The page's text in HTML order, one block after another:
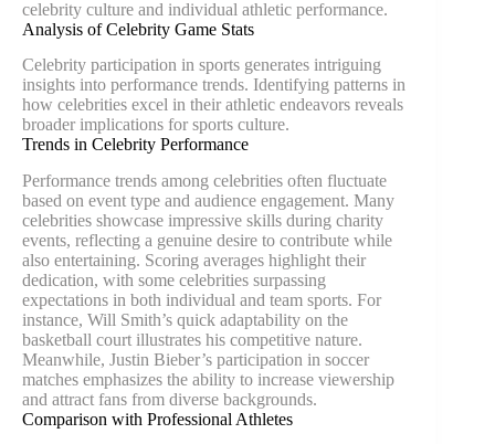
celebrity culture and individual athletic performance.
Analysis of Celebrity Game Stats
Celebrity participation in sports generates intriguing
insights into performance trends. Identifying patterns in
how celebrities excel in their athletic endeavors reveals
broader implications for sports culture.
Trends in Celebrity Performance
Performance trends among celebrities often fluctuate
based on event type and audience engagement. Many
celebrities showcase impressive skills during charity
events, reflecting a genuine desire to contribute while
also entertaining. Scoring averages highlight their
dedication, with some celebrities surpassing
expectations in both individual and team sports. For
instance, Will Smith’s quick adaptability on the
basketball court illustrates his competitive nature.
Meanwhile, Justin Bieber’s participation in soccer
matches emphasizes the ability to increase viewership
and attract fans from diverse backgrounds.
Comparison with Professional Athletes